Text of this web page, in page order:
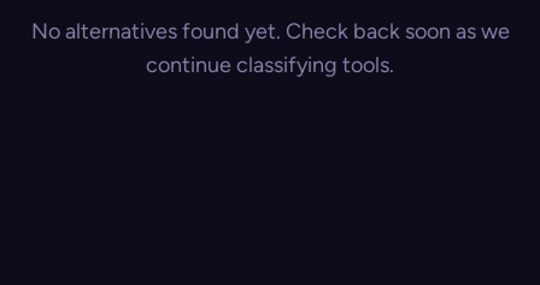
No alternatives found yet. Check back soon as we
continue classifying tools.